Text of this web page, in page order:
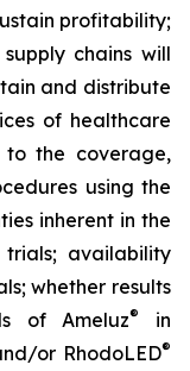
profitability;
chains will
and distribute
of healthcare
to the coverage,
using the
inherent in the
availability
whether results
of Ameluz®
in
or RhodoLED®